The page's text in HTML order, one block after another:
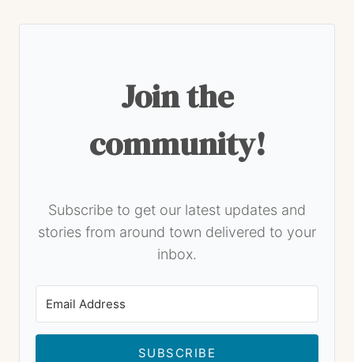
Join the
community!
Subscribe to get our latest updates and
stories from around town delivered to your
inbox.
SUBSCRIBE